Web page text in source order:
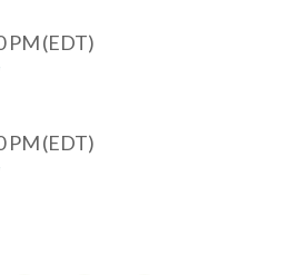
PM (EDT)
PM (EDT)